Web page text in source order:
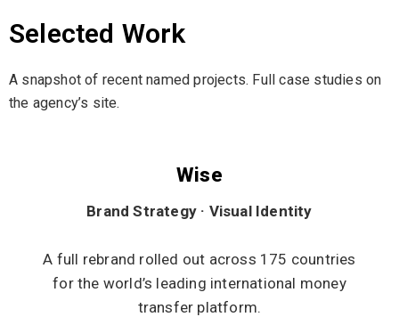
Selected Work
A snapshot of recent named projects. Full case studies on
the agency’s site.
Wise
Brand Strategy · Visual Identity
A full rebrand rolled out across 175 countries
for the world’s leading international money
transfer platform.